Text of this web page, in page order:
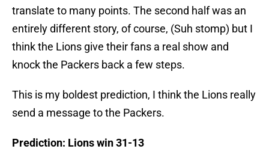
translate to many points. The second half was an
entirely different story, of course, (Suh stomp) but I
think the Lions give their fans a real show and
knock the Packers back a few steps.
This is my boldest prediction, I think the Lions really
send a message to the Packers.
Prediction: Lions win 31-13